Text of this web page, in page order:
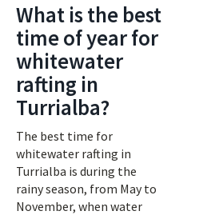
What is the best
time of year for
whitewater
rafting in
Turrialba?
The best time for
whitewater rafting in
Turrialba is during the
rainy season, from May to
November, when water